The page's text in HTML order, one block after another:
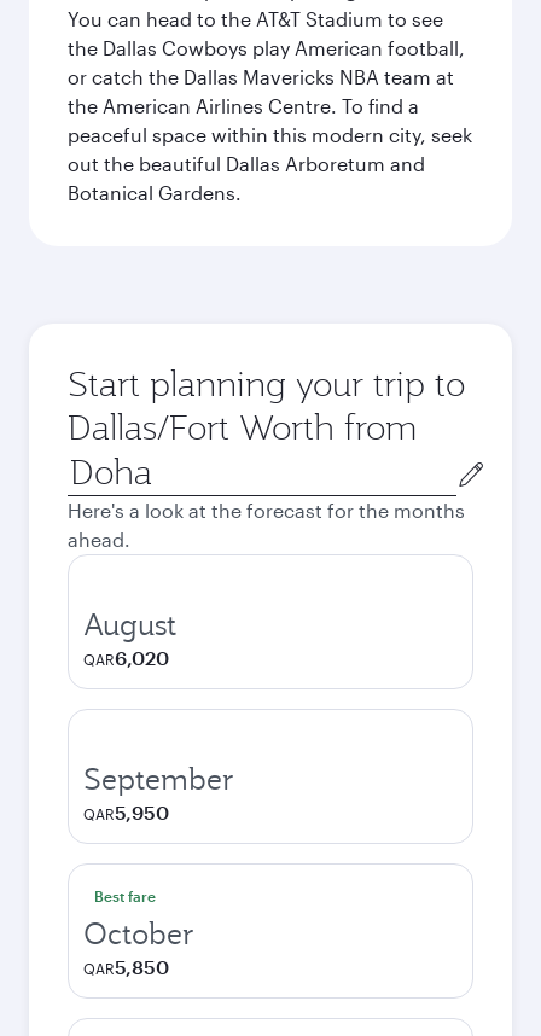
You can head to the AT&T Stadium to see
the Dallas Cowboys play American football,
or catch the Dallas Mavericks NBA team at
the American Airlines Centre. To find a
peaceful space within this modern city, seek
out the beautiful Dallas Arboretum and
Botanical Gardens.
Start planning your trip to
Dallas/Fort Worth from
Origin
city
Here's a look at the forecast for the months
ahead.
August
QAR6,020
September
QAR5,950
Best fare
October
QAR5,850